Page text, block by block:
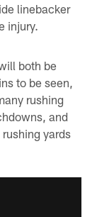
linebacker
injury.
both be
to be seen,
rushing
and
yards